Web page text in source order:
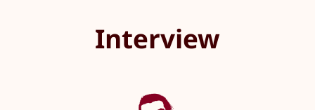
Interview